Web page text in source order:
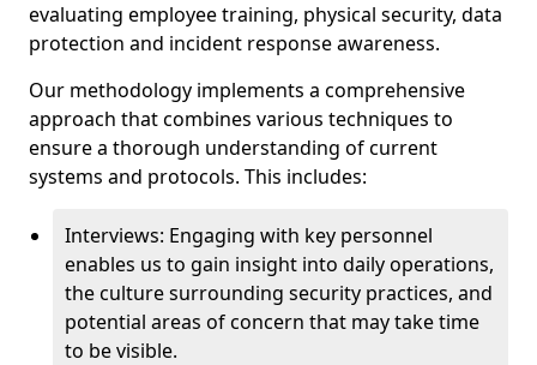
evaluating employee training, physical security, data
protection and incident response awareness.
Our methodology implements a comprehensive
approach that combines various techniques to
ensure a thorough understanding of current
systems and protocols. This includes:
Interviews: Engaging with key personnel
enables us to gain insight into daily operations,
the culture surrounding security practices, and
potential areas of concern that may take time
to be visible.